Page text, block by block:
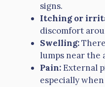
signs.
Itching or
discomfort
Swelling:
lumps near the
Pain:External
especially